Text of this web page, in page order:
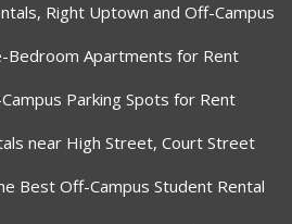
Right Uptown and Off-Campus
Bedroom Apartments for Rent
Parking Spots for Rent
near High Street, Court Street
Best Off-Campus Student Rental